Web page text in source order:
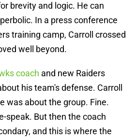
brevity and logic. He can
In a press conference
training camp, Carroll crossed
well beyond.
coach and new Raiders
his team's defense. Carroll
was about the group. Fine.
speak. But then the coach
and this is where the